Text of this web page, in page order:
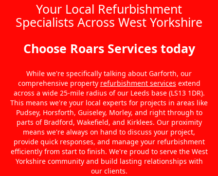
Your Local Refurbishment
Specialists Across West Yorkshire
Choose Roars Services today
While we're specifically talking about Garforth, our
comprehensive property refurbishment services extend
across a wide 25-mile radius of our Leeds base (LS13 1DR).
This means we're your local experts for projects in areas like
Pudsey, Horsforth, Guiseley, Morley, and right through to
parts of Bradford, Wakefield, and Kirklees. Our proximity
means we're always on hand to discuss your project,
provide quick responses, and manage your refurbishment
efficiently from start to finish. We're proud to serve the West
Yorkshire community and build lasting relationships with
our clients.